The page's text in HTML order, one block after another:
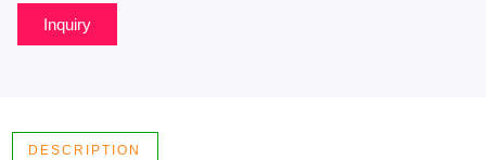
Inquiry
DESCRIPTION